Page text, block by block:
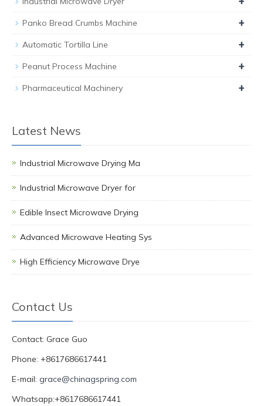
Panko Bread Crumbs Machine +
Automatic Tortilla Line +
Peanut Process Machine +
Pharmaceutical Machinery +
Latest News
Industrial Microwave Drying Ma
Industrial Microwave Dryer for
Edible Insect Microwave Drying
Advanced Microwave Heating Sys
High Efficiency Microwave Drye
Contact Us
Contact: Grace Guo
Phone: +8617686617441
E-mail: grace@chinagspring.com
Whatsapp:+8617686617441